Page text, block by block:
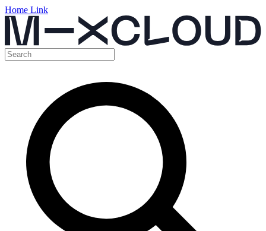
Home Link